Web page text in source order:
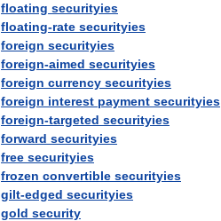
floating securityies
floating-rate securityies
foreign securityies
foreign-aimed securityies
foreign currency securityies
foreign interest payment securityies
foreign-targeted securityies
forward securityies
free securityies
frozen convertible securityies
gilt-edged securityies
gold security